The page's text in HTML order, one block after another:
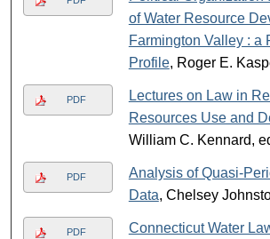
of Water Resource
Farmington Valley : a
Profile, Roger E.
PDF
Lectures on Law in
Resources Use and
William C. Kennard,
PDF
Analysis of Quasi-
Data, Chelsey
PDF
Connecticut Water